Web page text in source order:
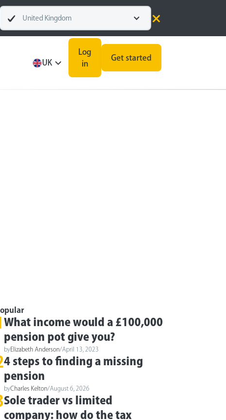
United Kingdom
UK
Log
in
Get started
What income would a £100,000
pension pot give you?
byElizabeth Anderson/April 13, 2023
4 steps to finding a missing
pension
byCharles Kelton/August 6, 2026
Sole trader vs limited
company: how do the tax